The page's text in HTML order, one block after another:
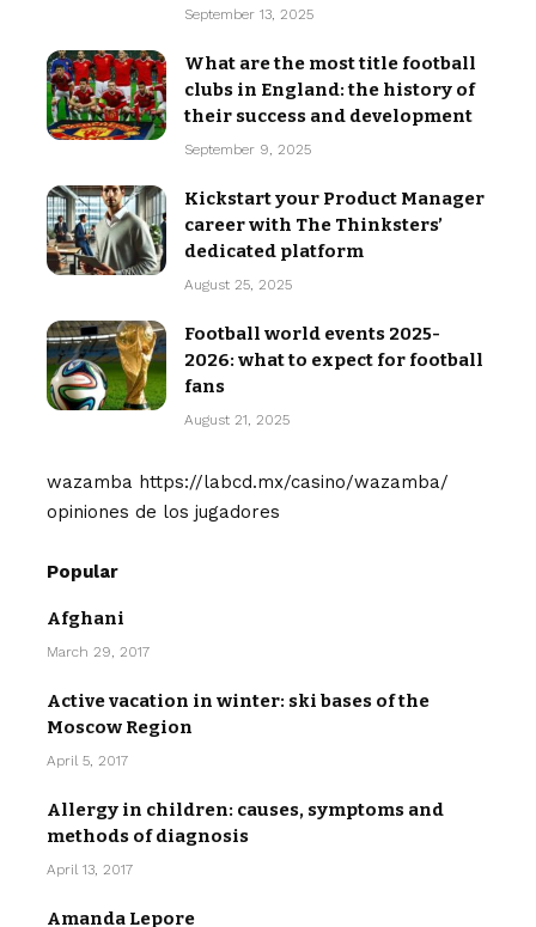
September 13, 2025
What are the most title football
clubs in England: the history of
their success and development
September 9, 2025
Kickstart your Product Manager
career with The Thinksters’
dedicated platform
August 25, 2025
Football world events 2025-
2026: what to expect for football
fans
August 21, 2025
wazamba https://labcd.mx/casino/wazamba/
opiniones de los jugadores
Popular
Afghani
March 29, 2017
Active vacation in winter: ski bases of the
Moscow Region
April 5, 2017
Allergy in children: causes, symptoms and
methods of diagnosis
April 13, 2017
Amanda Lepore